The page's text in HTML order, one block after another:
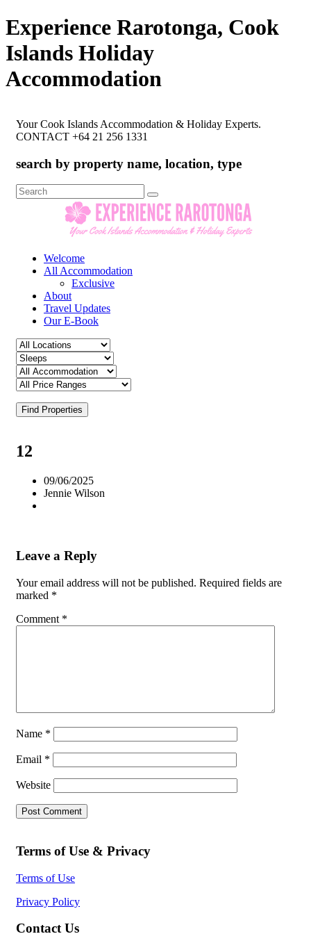
Experience Rarotonga, Cook
Islands Holiday
Accommodation
Your Cook Islands Accommodation & Holiday Experts.
CONTACT +64 21 256 1331
search by property name, location, type
Search
for:
Welcome
All Accommodation
Exclusive
About
Travel Updates
Our E-Book
Find Properties
12
09/06/2025
Jennie Wilson
Leave a Reply
Your email address will not be published. Required fields are
marked *
Comment *
Name *
Email *
Website
Terms of Use & Privacy
Terms of Use
Privacy Policy
Contact Us